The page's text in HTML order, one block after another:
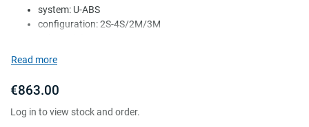
system: U-ABS
configuration: 2S-4S/2M/3M
valve: 1x 364567001
Read more
€863.00
Log in to view stock and order.